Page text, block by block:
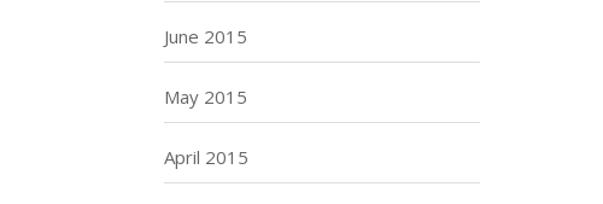
June 2015
May 2015
April 2015